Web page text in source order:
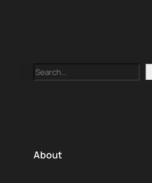
Search
About